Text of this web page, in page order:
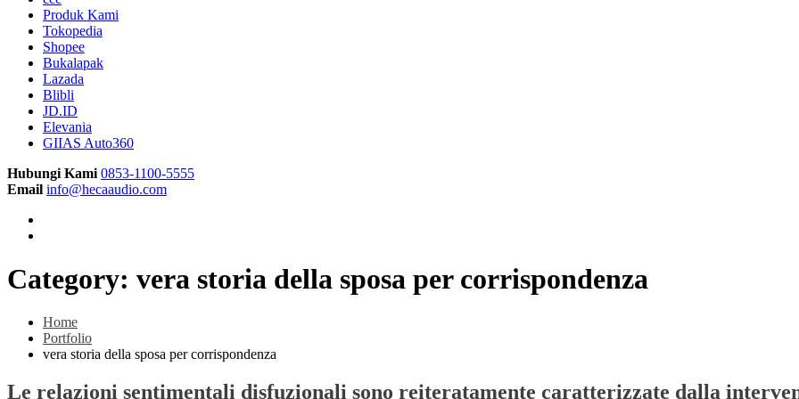
Produk Kami
Tokopedia
Shopee
Bukalapak
Lazada
Blibli
JD.ID
Elevania
GIIAS Auto360
Hubungi Kami 0853-1100-5555
Email info@hecaaudio.com
Category: vera storia della sposa per corrispondenza
Home
Portfolio
vera storia della sposa per corrispondenza
Le relazioni sentimentali disfuzionali sono reiteratamente caratterizzate dalla